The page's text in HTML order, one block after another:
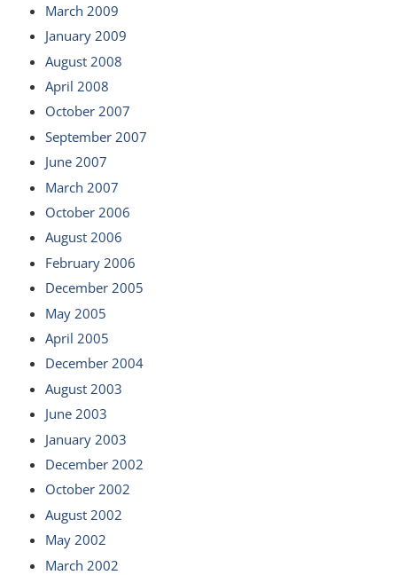
March 2009
January 2009
August 2008
April 2008
October 2007
September 2007
June 2007
March 2007
October 2006
August 2006
February 2006
December 2005
May 2005
April 2005
December 2004
August 2003
June 2003
January 2003
December 2002
October 2002
August 2002
May 2002
March 2002